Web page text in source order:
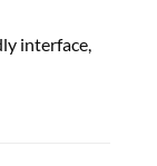
interface,